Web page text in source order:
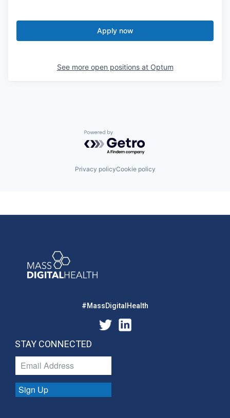
Apply now
See more open positions at Optum
Powered by Getro.com
Privacy policyCookie policy
#MassDigitalHealth
STAY CONNECTED
Sign Up